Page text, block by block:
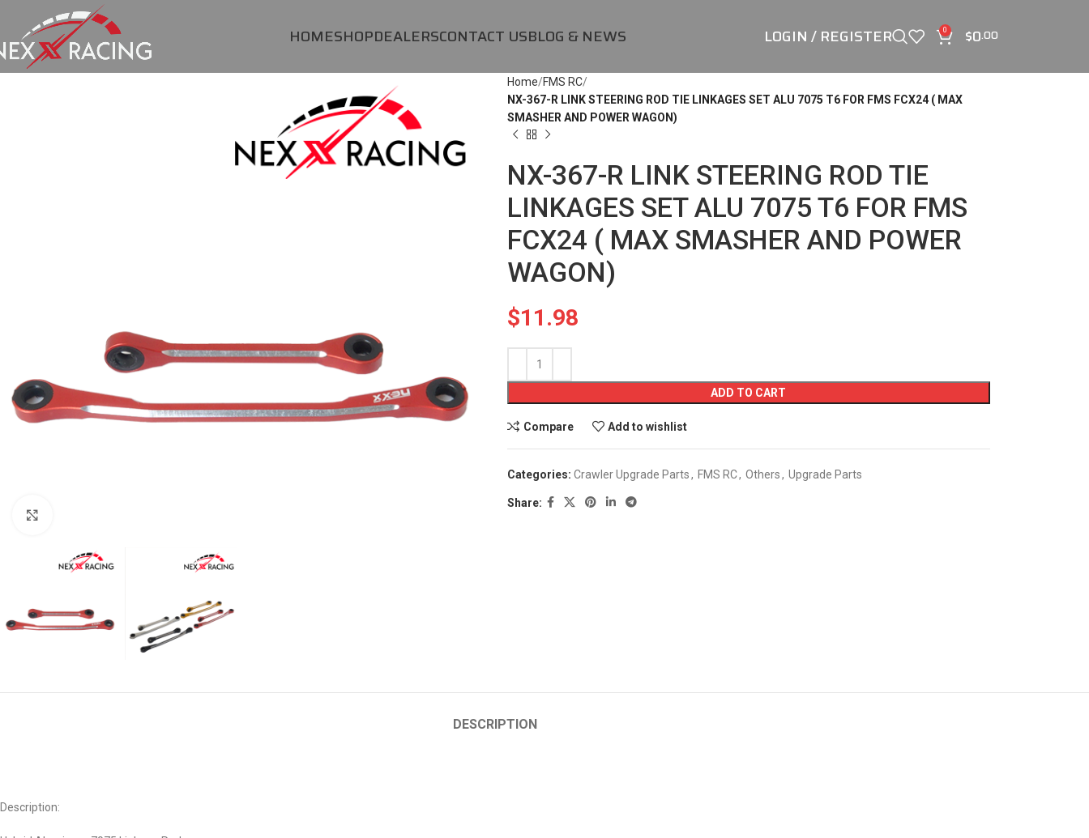
HOMESHOPDEALERSCONTACT USBLOG & NEWS LOGIN / REGISTER 0 $0.00
Home FMS RC
NX-367-R LINK STEERING ROD TIE LINKAGES SET ALU 7075 T6 FOR FMS FCX24 ( MAX
SMASHER AND POWER WAGON)
NX-367-R LINK STEERING ROD TIE
LINKAGES SET ALU 7075 T6 FOR FMS
FCX24 ( MAX SMASHER AND POWER
WAGON)
$11.98
ADD TO CART
Compare Add to wishlist
Categories: Crawler Upgrade Parts, FMS RC, Others, Upgrade Parts
Share:
DESCRIPTION
Description: